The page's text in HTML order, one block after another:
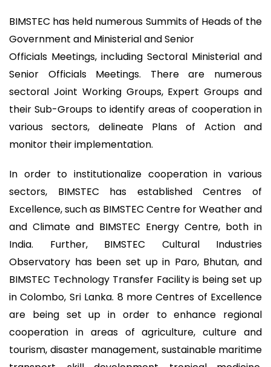
BIMSTEC has held numerous Summits of Heads of the
Government and Ministerial and Senior
Officials Meetings, including Sectoral Ministerial and
Senior Officials Meetings. There are numerous
sectoral Joint Working Groups, Expert Groups and
their Sub-Groups to identify areas of cooperation in
various sectors, delineate Plans of Action and
monitor their implementation.
In order to institutionalize cooperation in various
sectors, BIMSTEC has established Centres of
Excellence, such as BIMSTEC Centre for Weather and
and Climate and BIMSTEC Energy Centre, both in
India. Further, BIMSTEC Cultural Industries
Observatory has been set up in Paro, Bhutan, and
BIMSTEC Technology Transfer Facility is being set up
in Colombo, Sri Lanka. 8 more Centres of Excellence
are being set up in order to enhance regional
cooperation in areas of agriculture, culture and
tourism, disaster management, sustainable maritime